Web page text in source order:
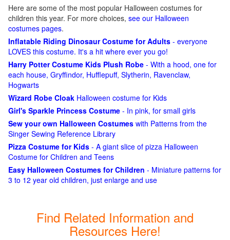
Here are some of the most popular Halloween costumes for
children this year. For more choices, see our Halloween
costumes pages.
Inflatable Riding Dinosaur Costume for Adults - everyone
LOVES this costume. It's a hit where ever you go!
Harry Potter Costume Kids Plush Robe - With a hood, one for
each house, Gryffindor, Hufflepuff, Slytherin, Ravenclaw,
Hogwarts
Wizard Robe Cloak Halloween costume for Kids
Girl's Sparkle Princess Costume - In pink, for small girls
Sew your own Halloween Costumes with Patterns from the
Singer Sewing Reference Library
Pizza Costume for Kids - A giant slice of pizza Halloween
Costume for Children and Teens
Easy Halloween Costumes for Children - Miniature patterns for
3 to 12 year old children, just enlarge and use
Find Related Information and
Resources Here!